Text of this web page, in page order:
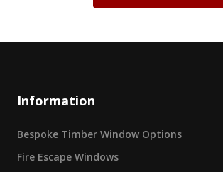
Information
Bespoke Timber Window Options
Fire Escape Windows